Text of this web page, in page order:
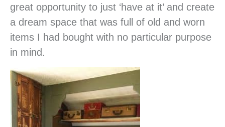
great opportunity to just ‘have at it’ and create
a dream space that was full of old and worn
items I had bought with no particular purpose
in mind.